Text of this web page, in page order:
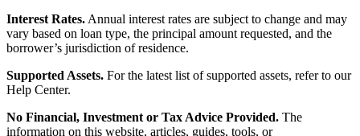
Interest Rates. Annual interest rates are subject to change and may
vary based on loan type, the principal amount requested, and the
borrower’s jurisdiction of residence.
Supported Assets. For the latest list of supported assets, refer to our
Help Center.
No Financial, Investment or Tax Advice Provided. The
information on this website, articles, guides, tools, or